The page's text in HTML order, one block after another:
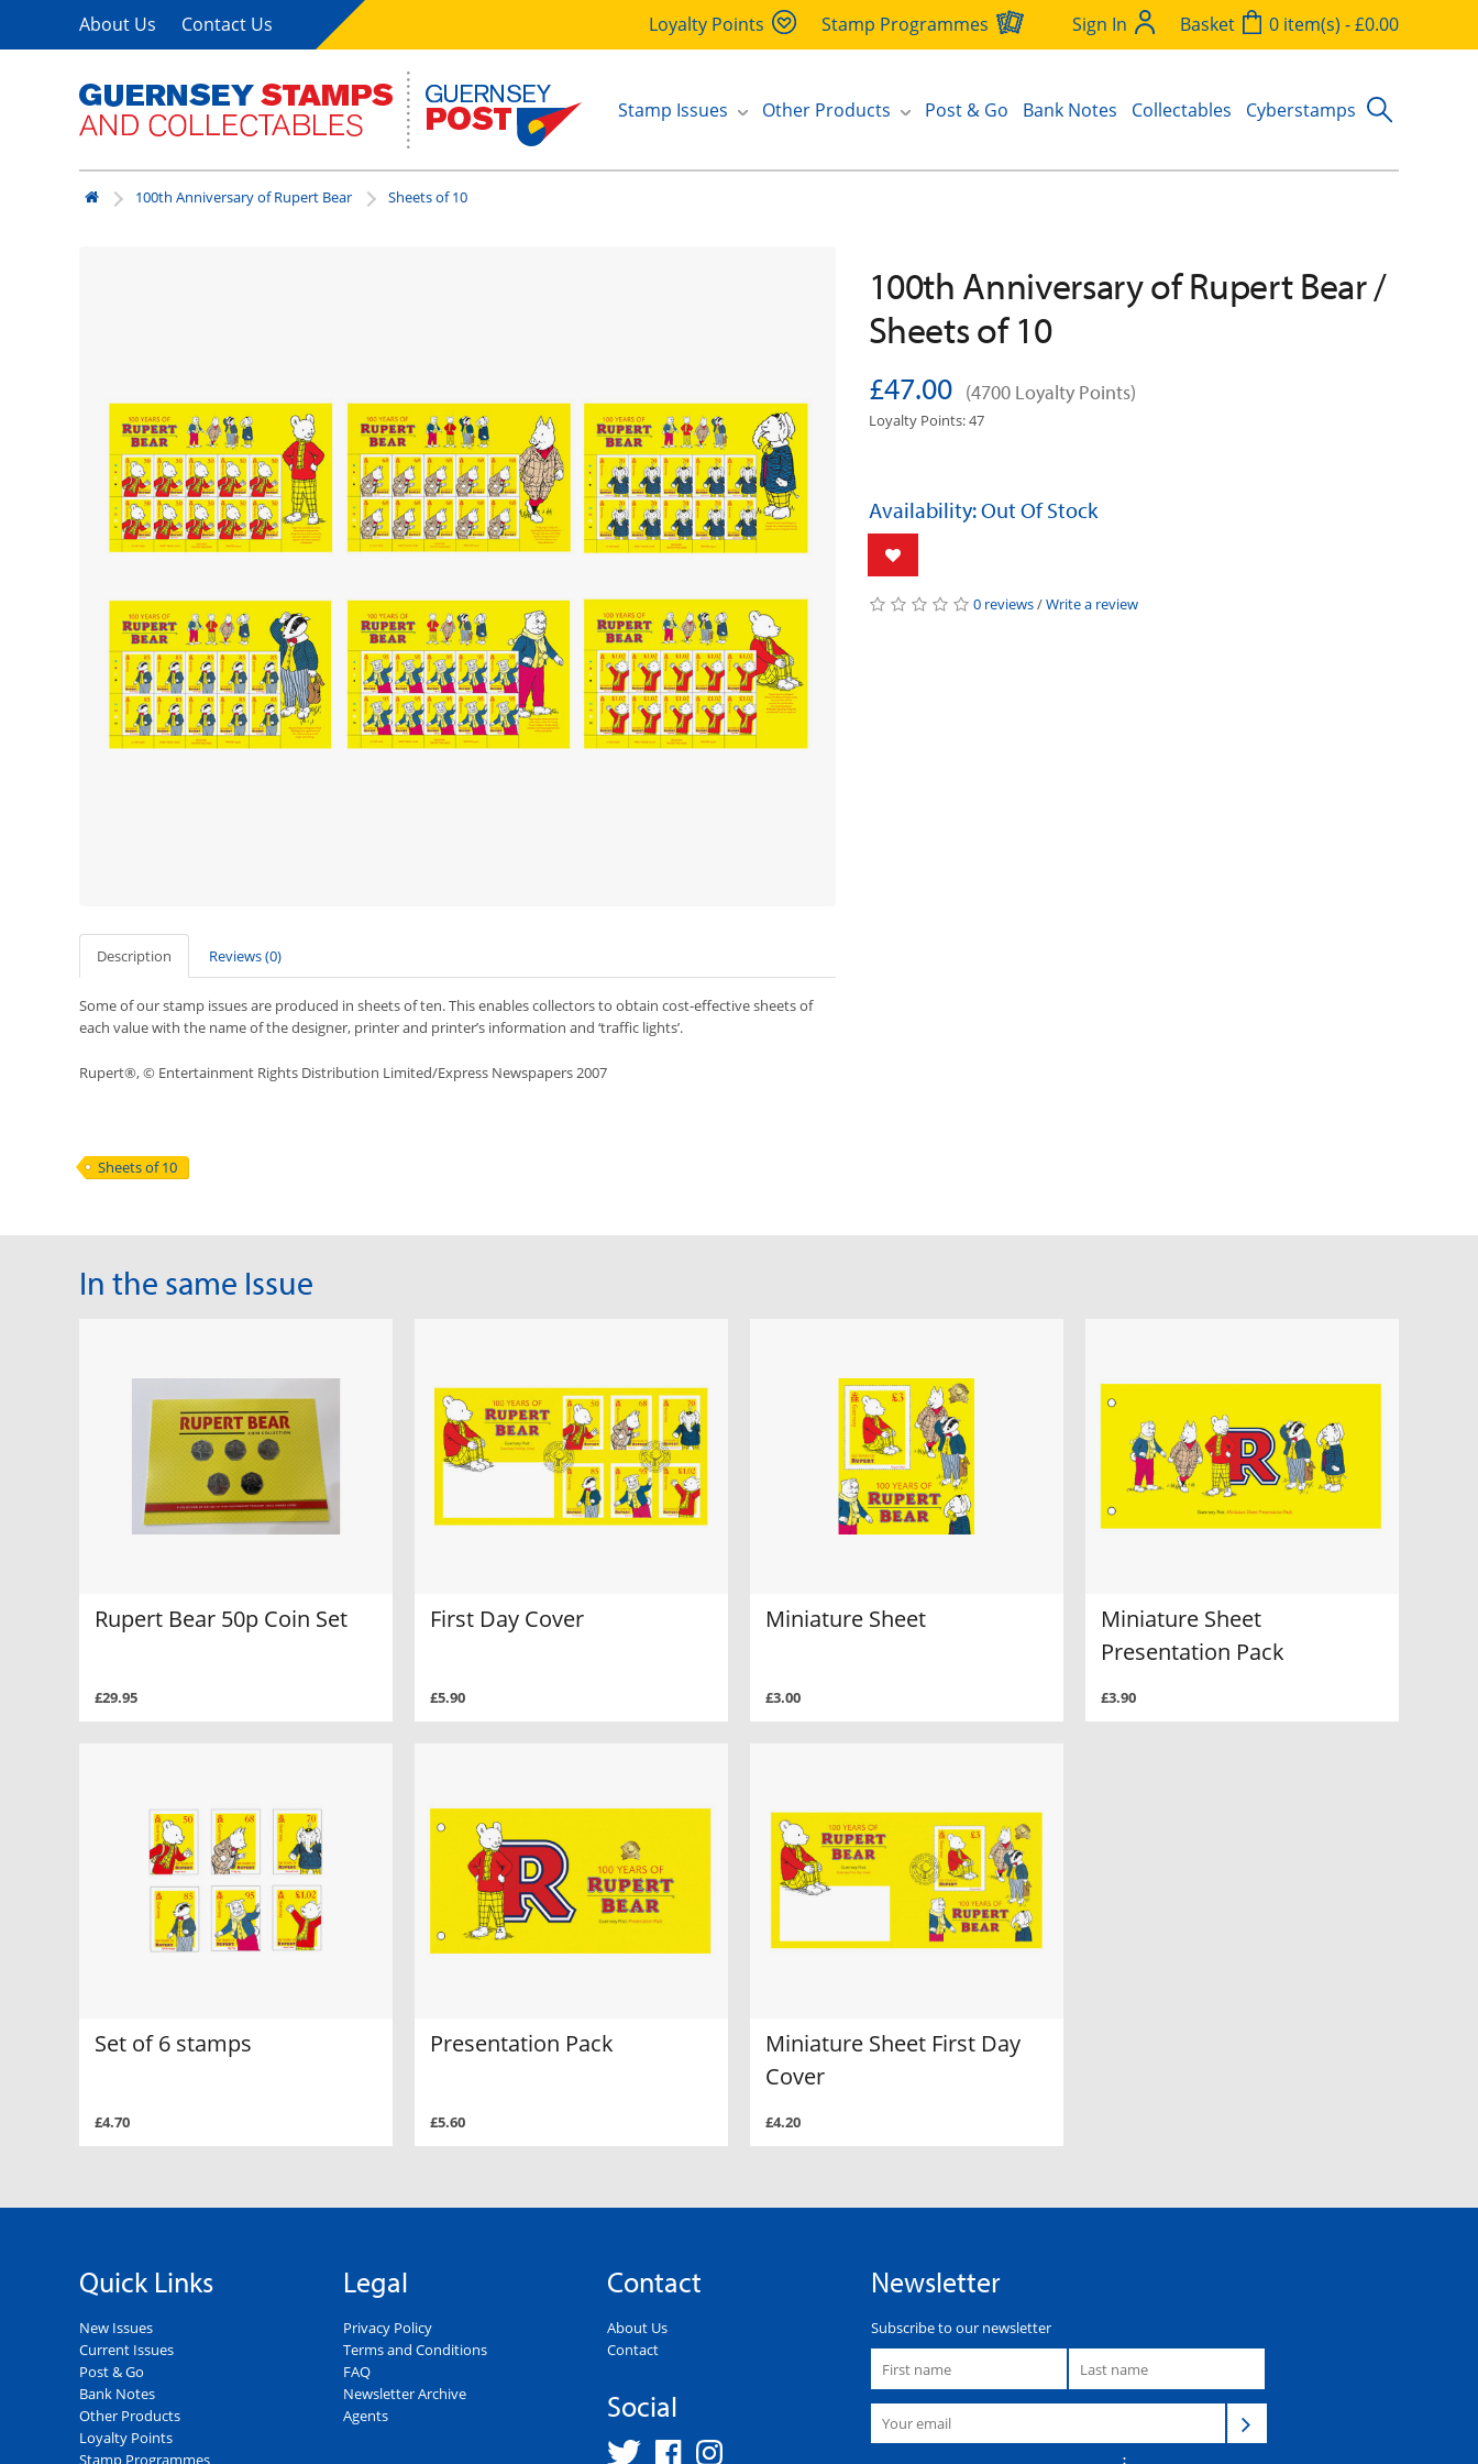
About Us Contact Us Loyalty Points Stamp Programmes Sign In Basket 0 item(s) - £0.00
Stamp Issues Other Products Post & Go Bank Notes Collectables Cyberstamps
100th Anniversary of Rupert Bear Sheets of 10
Description Reviews (0)
Some of our stamp issues are produced in sheets of ten. This enables collectors to obtain cost-effective sheets of
each value with the name of the designer, printer and printer’s information and ‘traffic lights’.
Rupert®, © Entertainment Rights Distribution Limited/Express Newspapers 2007
100th Anniversary of Rupert Bear /
Sheets of 10
£47.00 (4700 Loyalty Points)
Loyalty Points: 47
Availability: Out Of Stock
0 reviews/Write a review
Sheets of 10
In the same Issue
Rupert Bear 50p Coin Set
£29.95
First Day Cover
£5.90
Miniature Sheet
£3.00
Miniature Sheet
Presentation Pack
£3.90
Set of 6 stamps
£4.70
Presentation Pack
£5.60
Miniature Sheet First Day
Cover
£4.20
Quick Links
New Issues
Current Issues
Post & Go
Bank Notes
Other Products
Loyalty Points
Stamp Programmes
Legal
Privacy Policy
Terms and Conditions
FAQ
Newsletter Archive
Agents
Contact
About Us
Contact
Social
Newsletter
Subscribe to our newsletter